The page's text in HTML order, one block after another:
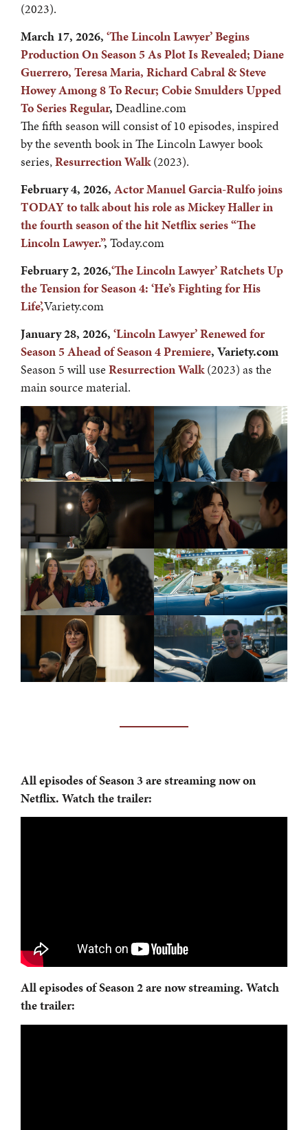
(2023).
March 17, 2026, ‘The Lincoln Lawyer’ Begins
Production On Season 5 As Plot Is Revealed; Diane
Guerrero, Teresa Maria, Richard Cabral & Steve
Howey Among 8 To Recur; Cobie Smulders Upped
To Series Regular, Deadline.com
The fifth season will consist of 10 episodes, inspired
by the seventh book in The Lincoln Lawyer book
series,Resurrection Walk(2023).
February 4, 2026, Actor Manuel Garcia-Rulfo joins
TODAY to talk about his role as Mickey Haller in
the fourth season of the hit Netflix series “The
Lincoln Lawyer.”, Today.com
February 2, 2026,‘The Lincoln Lawyer’ Ratchets Up
the Tension for Season 4: ‘He’s Fighting for His
Life’,Variety.com
January 28, 2026, ‘Lincoln Lawyer’ Renewed for
Season 5 Ahead of Season 4 Premiere, Variety.com
Season 5 will use Resurrection Walk(2023) as the
main source material.
All episodes ofSeason 3 are streaming now on
Netflix. Watch the trailer:
All episodes ofSeason 2 are now streaming. Watch
the trailer: